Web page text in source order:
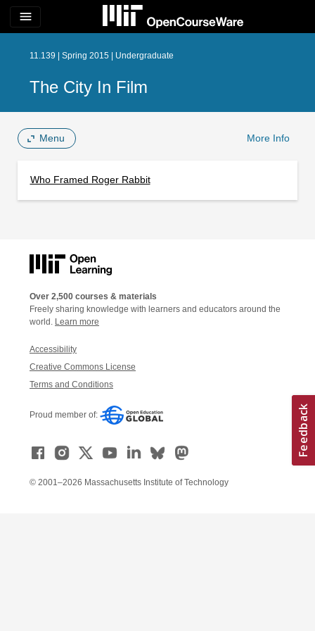
menu
11.139 | Spring 2015 | Undergraduate
The City In Film
Menu More Info
Who Framed Roger Rabbit
Over 2,500 courses & materials
Freely sharing knowledge with learners and educators around the
world. Learn more
Accessibility
Creative Commons License
Terms and Conditions
Proud member of:
© 2001–2026 Massachusetts Institute of Technology